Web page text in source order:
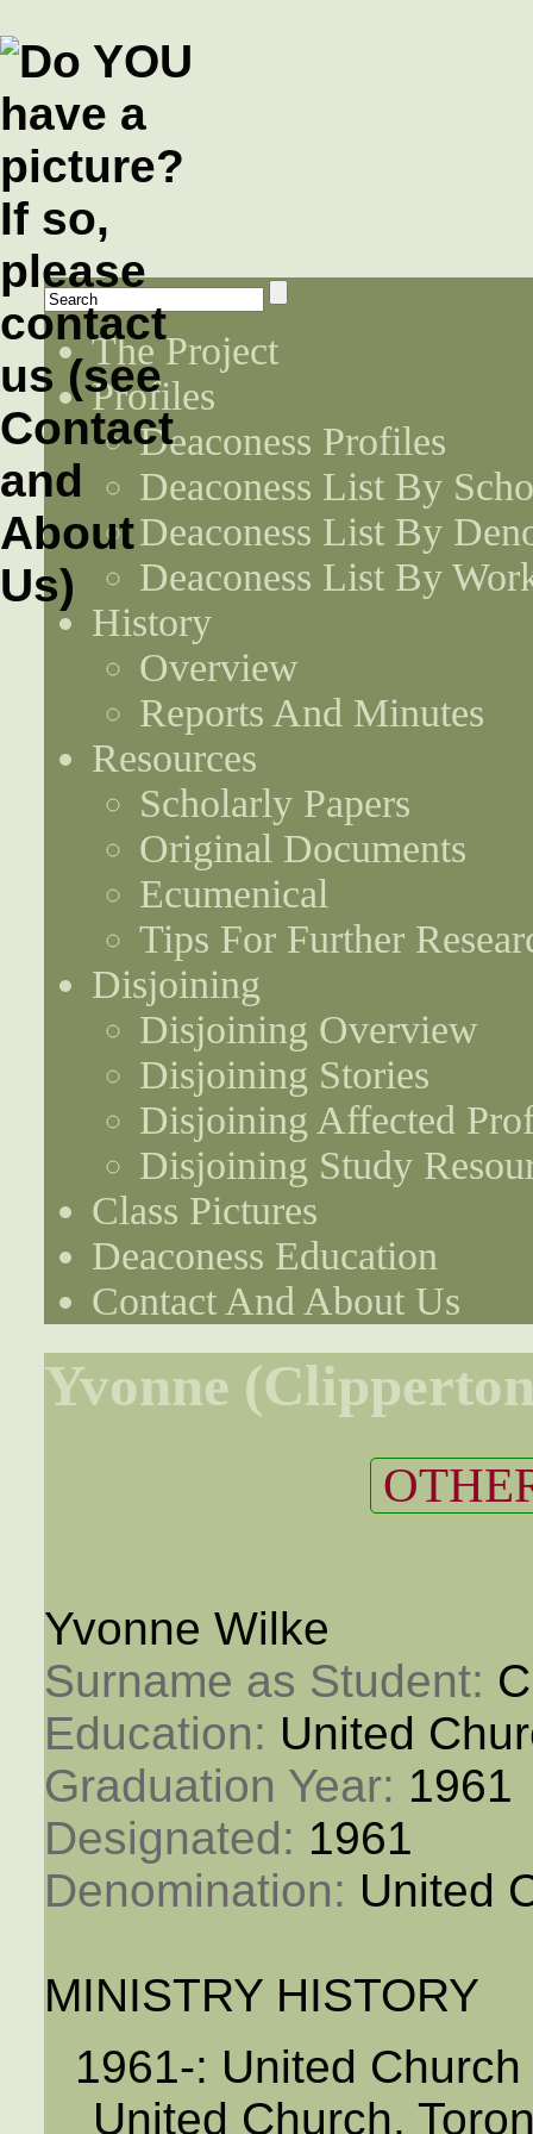
The Project
Profiles
Deaconess Profiles
Deaconess List By
Deaconess List By
Deaconess List By
History
Overview
Reports And Minutes
Resources
Scholarly Papers
Original Documents
Ecumenical
Tips For Further
Disjoining
Disjoining Overview
Disjoining Stories
Disjoining Affected
Disjoining Study
Class Pictures
Deaconess Education
Contact And About Us
Yvonne
Yvonne Wilke
Surname as Student:
Education: United
Graduation Year: 1961
Designated: 1961
Denomination: United
MINISTRY HISTORY
1961-: United
United Church,